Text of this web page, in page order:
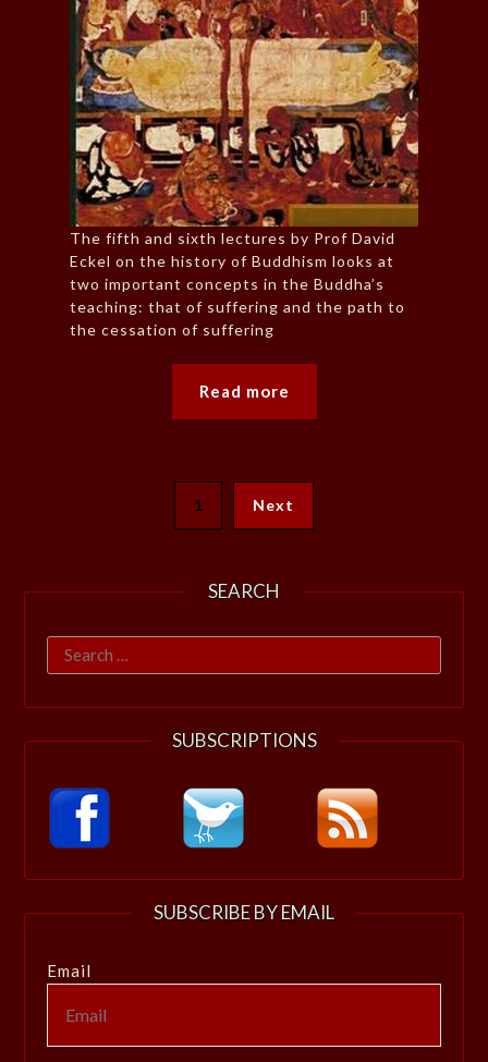
The fifth and sixth lectures by Prof David
Eckel on the history of Buddhism looks at
two important concepts in the Buddha’s
teaching: that of suffering and the path to
the cessation of suffering
Read more
1 Next
SEARCH
Search
for:
SUBSCRIPTIONS
SUBSCRIBE BY EMAIL
Email